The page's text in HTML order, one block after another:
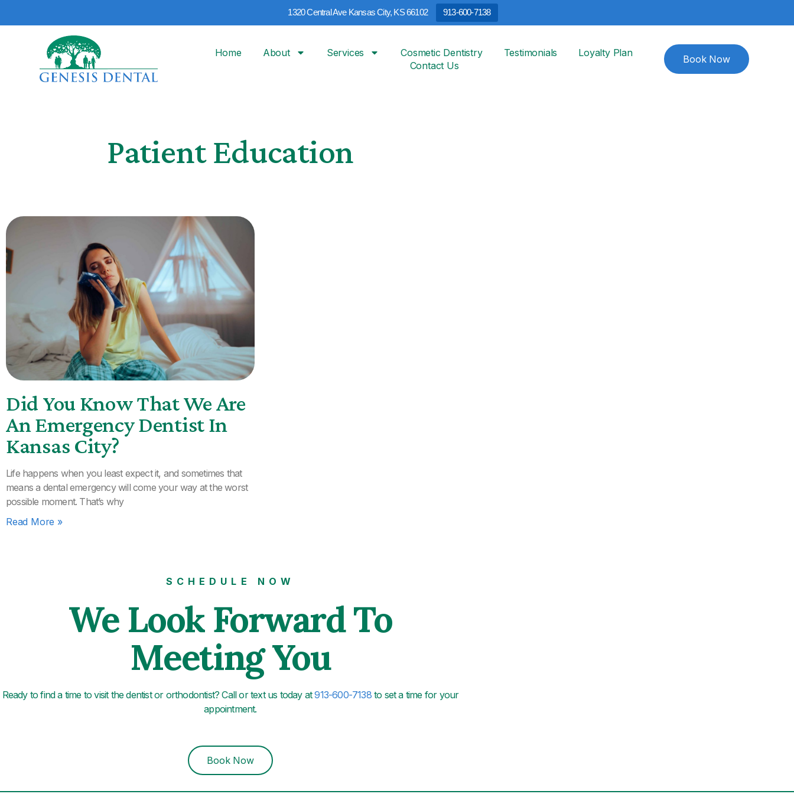
1320 Central Ave Kansas City, KS 66102 913-600-7138
Home About Services Cosmetic Dentistry Testimonials
Loyalty Plan
Contact Us
Book Now
Patient Education
Did You Know That We Are
An Emergency Dentist In
Kansas City?
Life happens when you least expect it, and sometimes that
means a dental emergency will come your way at the worst
possible moment. That’s why
Read More »
SCHEDULE NOW
We Look Forward To
Meeting You
Ready to find a time to visit the dentist or orthodontist? Call or text us today at913-600-7138to set a time for your
appointment.
Book Now